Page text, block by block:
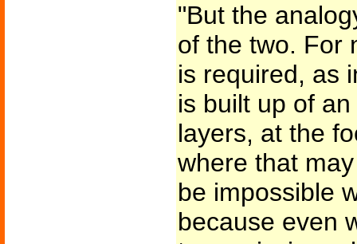
"But the
of the two. For
is required, as
is built up of
layers, at the
where that
be impossible
because even